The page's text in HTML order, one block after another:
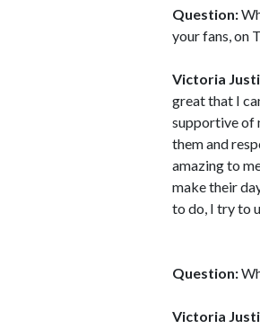
Question:
your fans, on
Victoria
great that I
supportive of
them and
amazing to
make their
to do, I try to
Question:
Victoria